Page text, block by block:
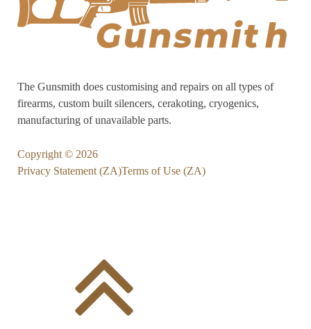
The Gunsmith does customising and repairs on all types of
firearms, custom built silencers, cerakoting, cryogenics,
manufacturing of unavailable parts.
Copyright © 2026
Privacy Statement (ZA)Terms of Use (ZA)